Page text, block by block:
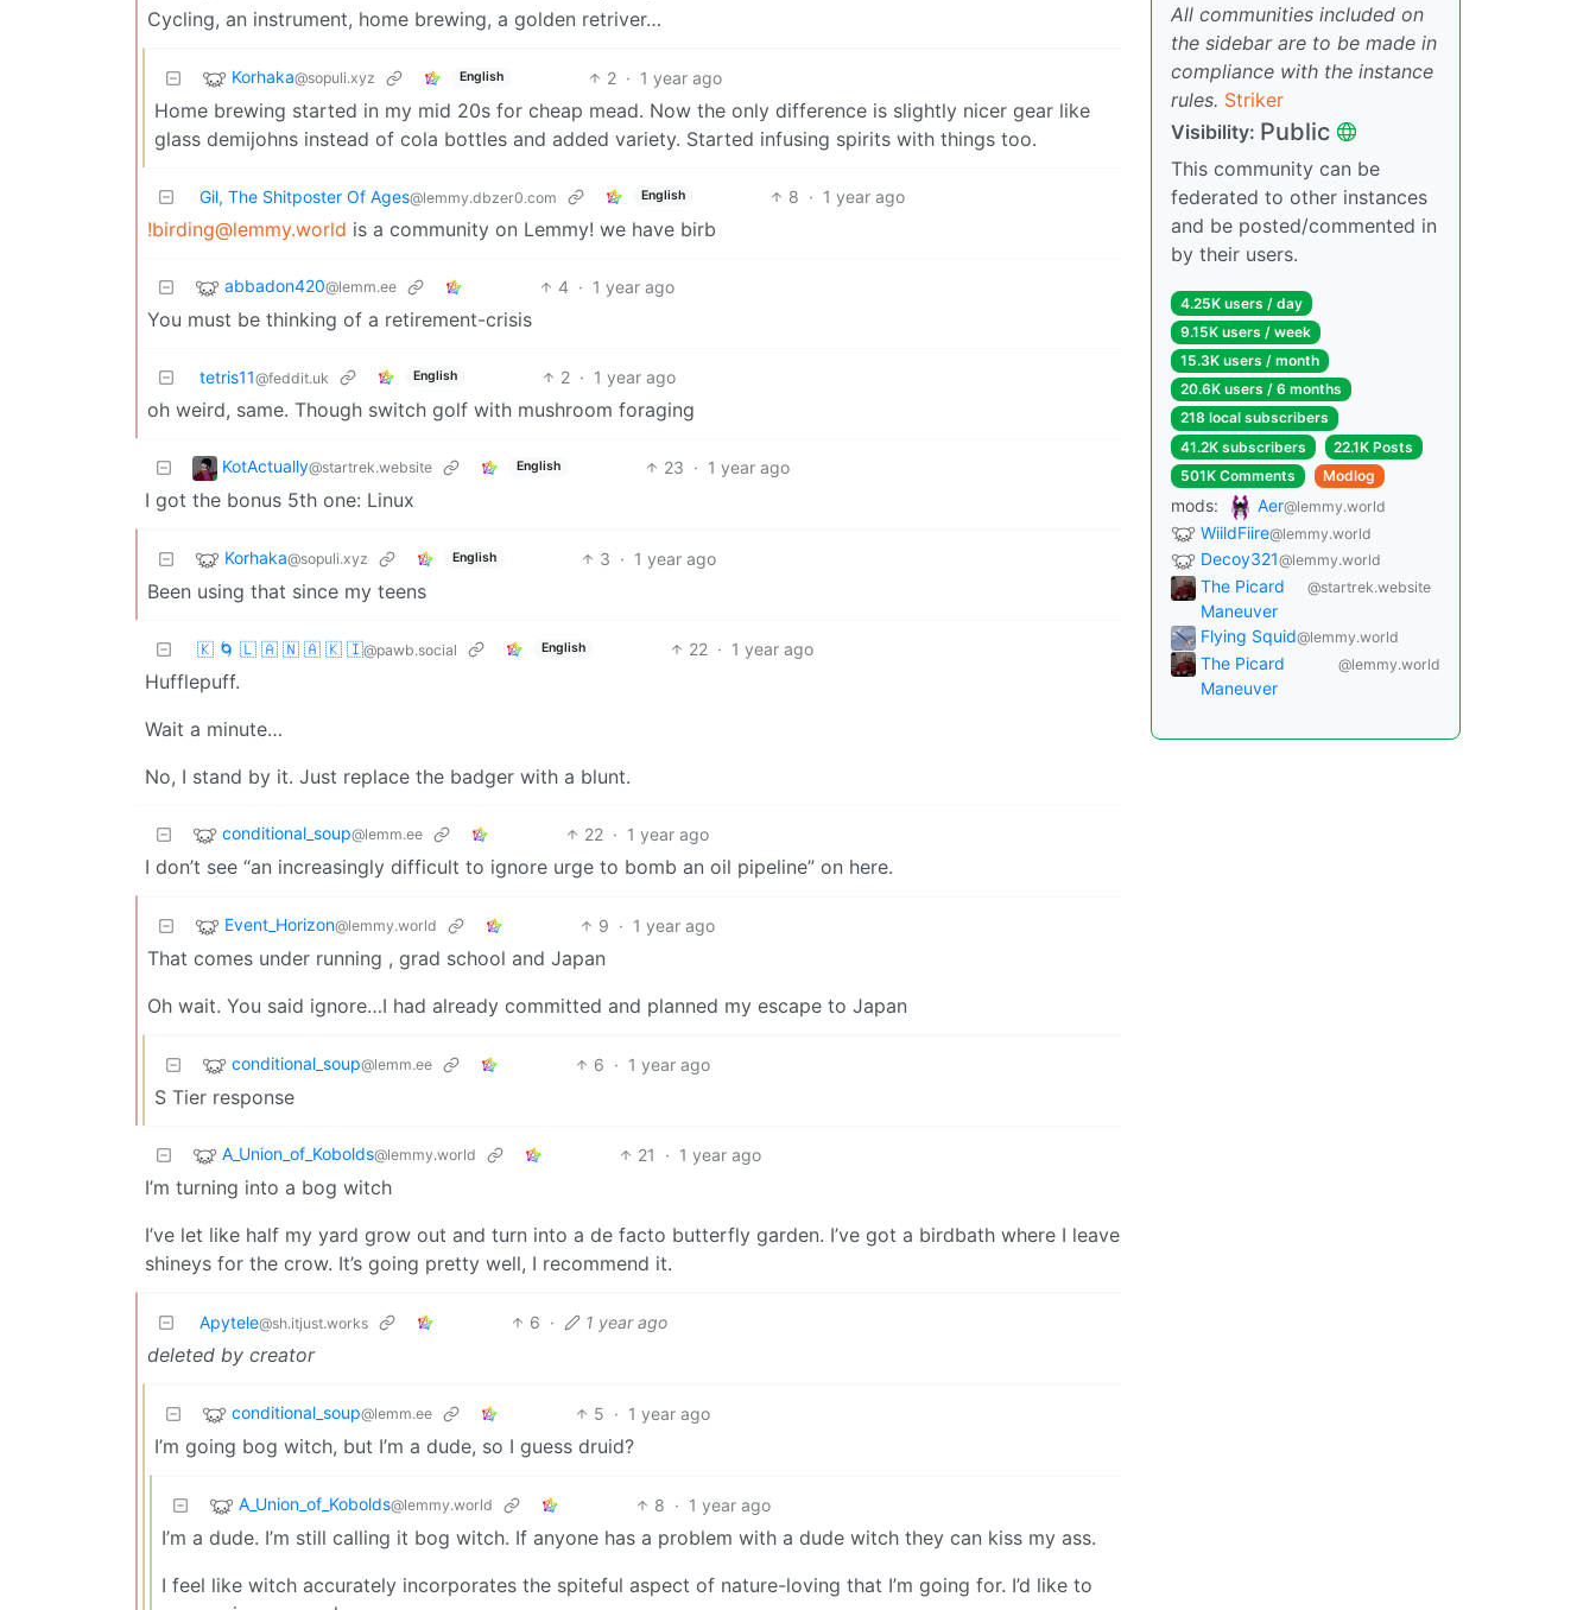
Cycling, an instrument, home brewing, a golden retriver…
Korhaka@sopuli.xyz English 2 · 1 year ago
Home brewing started in my mid 20s for cheap mead. Now the only difference is slightly nicer gear like
glass demijohns instead of cola bottles and added variety. Started infusing spirits with things too.
Gil, The Shitposter Of Ages@lemmy.dbzer0.com English 8 · 1 year ago
!birding@lemmy.world is a community on Lemmy! we have birb
abbadon420@lemm.ee 4 · 1 year ago
You must be thinking of a retirement-crisis
tetris11@feddit.uk English 2 · 1 year ago
oh weird, same. Though switch golf with mushroom foraging
KotActually@startrek.website English 23 · 1 year ago
I got the bonus 5th one: Linux
Korhaka@sopuli.xyz English 3 · 1 year ago
Been using that since my teens
🇰 🌀 🇱 🇦 🇳 🇦 🇰 🇮@pawb.social English 22 · 1 year ago
Hufflepuff.
Wait a minute…
No, I stand by it. Just replace the badger with a blunt.
conditional_soup@lemm.ee 22 · 1 year ago
I don’t see “an increasingly difficult to ignore urge to bomb an oil pipeline” on here.
Event_Horizon@lemmy.world 9 · 1 year ago
That comes under running , grad school and Japan
Oh wait. You said ignore…I had already committed and planned my escape to Japan
conditional_soup@lemm.ee 6 · 1 year ago
S Tier response
A_Union_of_Kobolds@lemmy.world 21 · 1 year ago
I’m turning into a bog witch
I’ve let like half my yard grow out and turn into a de facto butterfly garden. I’ve got a birdbath where I leave
shineys for the crow. It’s going pretty well, I recommend it.
Apytele@sh.itjust.works 6 · 1 year ago
deleted by creator
conditional_soup@lemm.ee 5 · 1 year ago
I’m going bog witch, but I’m a dude, so I guess druid?
A_Union_of_Kobolds@lemmy.world 8 · 1 year ago
I’m a dude. I’m still calling it bog witch. If anyone has a problem with a dude witch they can kiss my ass.
I feel like witch accurately incorporates the spiteful aspect of nature-loving that I’m going for. I’d like to
All communities included on
the sidebar are to be made in
compliance with the instance
rules. Striker
Visibility: Public
This community can be
federated to other instances
and be posted/commented in
by their users.
4.25K users / day
9.15K users / week
15.3K users / month
20.6K users / 6 months
218 local subscribers
41.2K subscribers
22.1K Posts
501K Comments
Modlog
mods: Aer@lemmy.world
WiildFiire@lemmy.world
Decoy321@lemmy.world
The Picard
Maneuver
@startrek.website
Flying Squid@lemmy.world
The Picard
Maneuver
@lemmy.world